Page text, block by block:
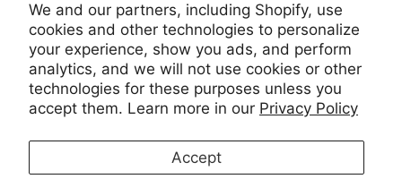
We and our partners, including Shopify, use
cookies and other technologies to personalize
your experience, show you ads, and perform
analytics, and we will not use cookies or other
technologies for these purposes unless you
accept them. Learn more in our Privacy Policy
Accept
Enter
your
email
SubscribeSubscribe
Instagram
Facebook
YouTube
Pinterest
CURRENCY
United States (USD $)